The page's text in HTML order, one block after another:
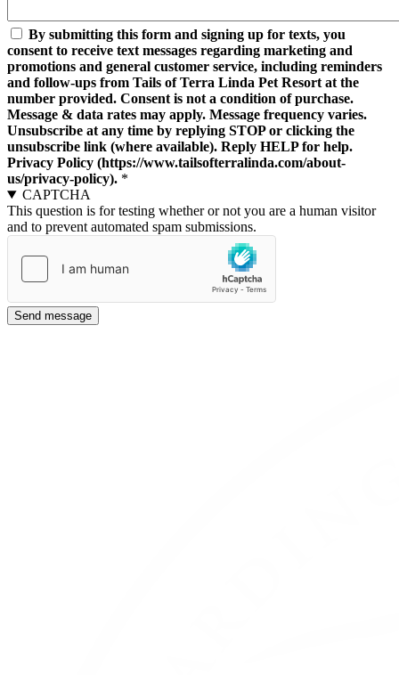
By submitting this form and signing up for texts, you
consent to receive text messages regarding marketing and
promotions and general customer service, including reminders
and follow-ups from Tails of Terra Linda Pet Resort at the
number provided. Consent is not a condition of purchase.
Message & data rates may apply. Message frequency varies.
Unsubscribe at any time by replying STOP or clicking the
unsubscribe link (where available). Reply HELP for help.
Privacy Policy (https://www.tailsofterralinda.com/about-
us/privacy-policy). *
CAPTCHA
This question is for testing whether or not you are a human visitor
and to prevent automated spam submissions.